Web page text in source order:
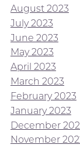
August 2023
July 2023
June 2023
May 2023
April 2023
March 2023
February 2023
January 2023
December
November